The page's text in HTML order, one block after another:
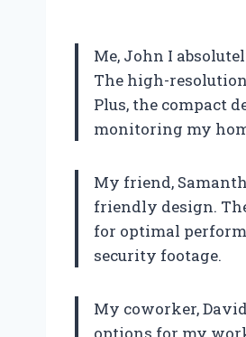
Me, John I
The high-
Plus, the compact
monitoring my
My friend,
friendly design.
for optimal
security footage.
My coworker,